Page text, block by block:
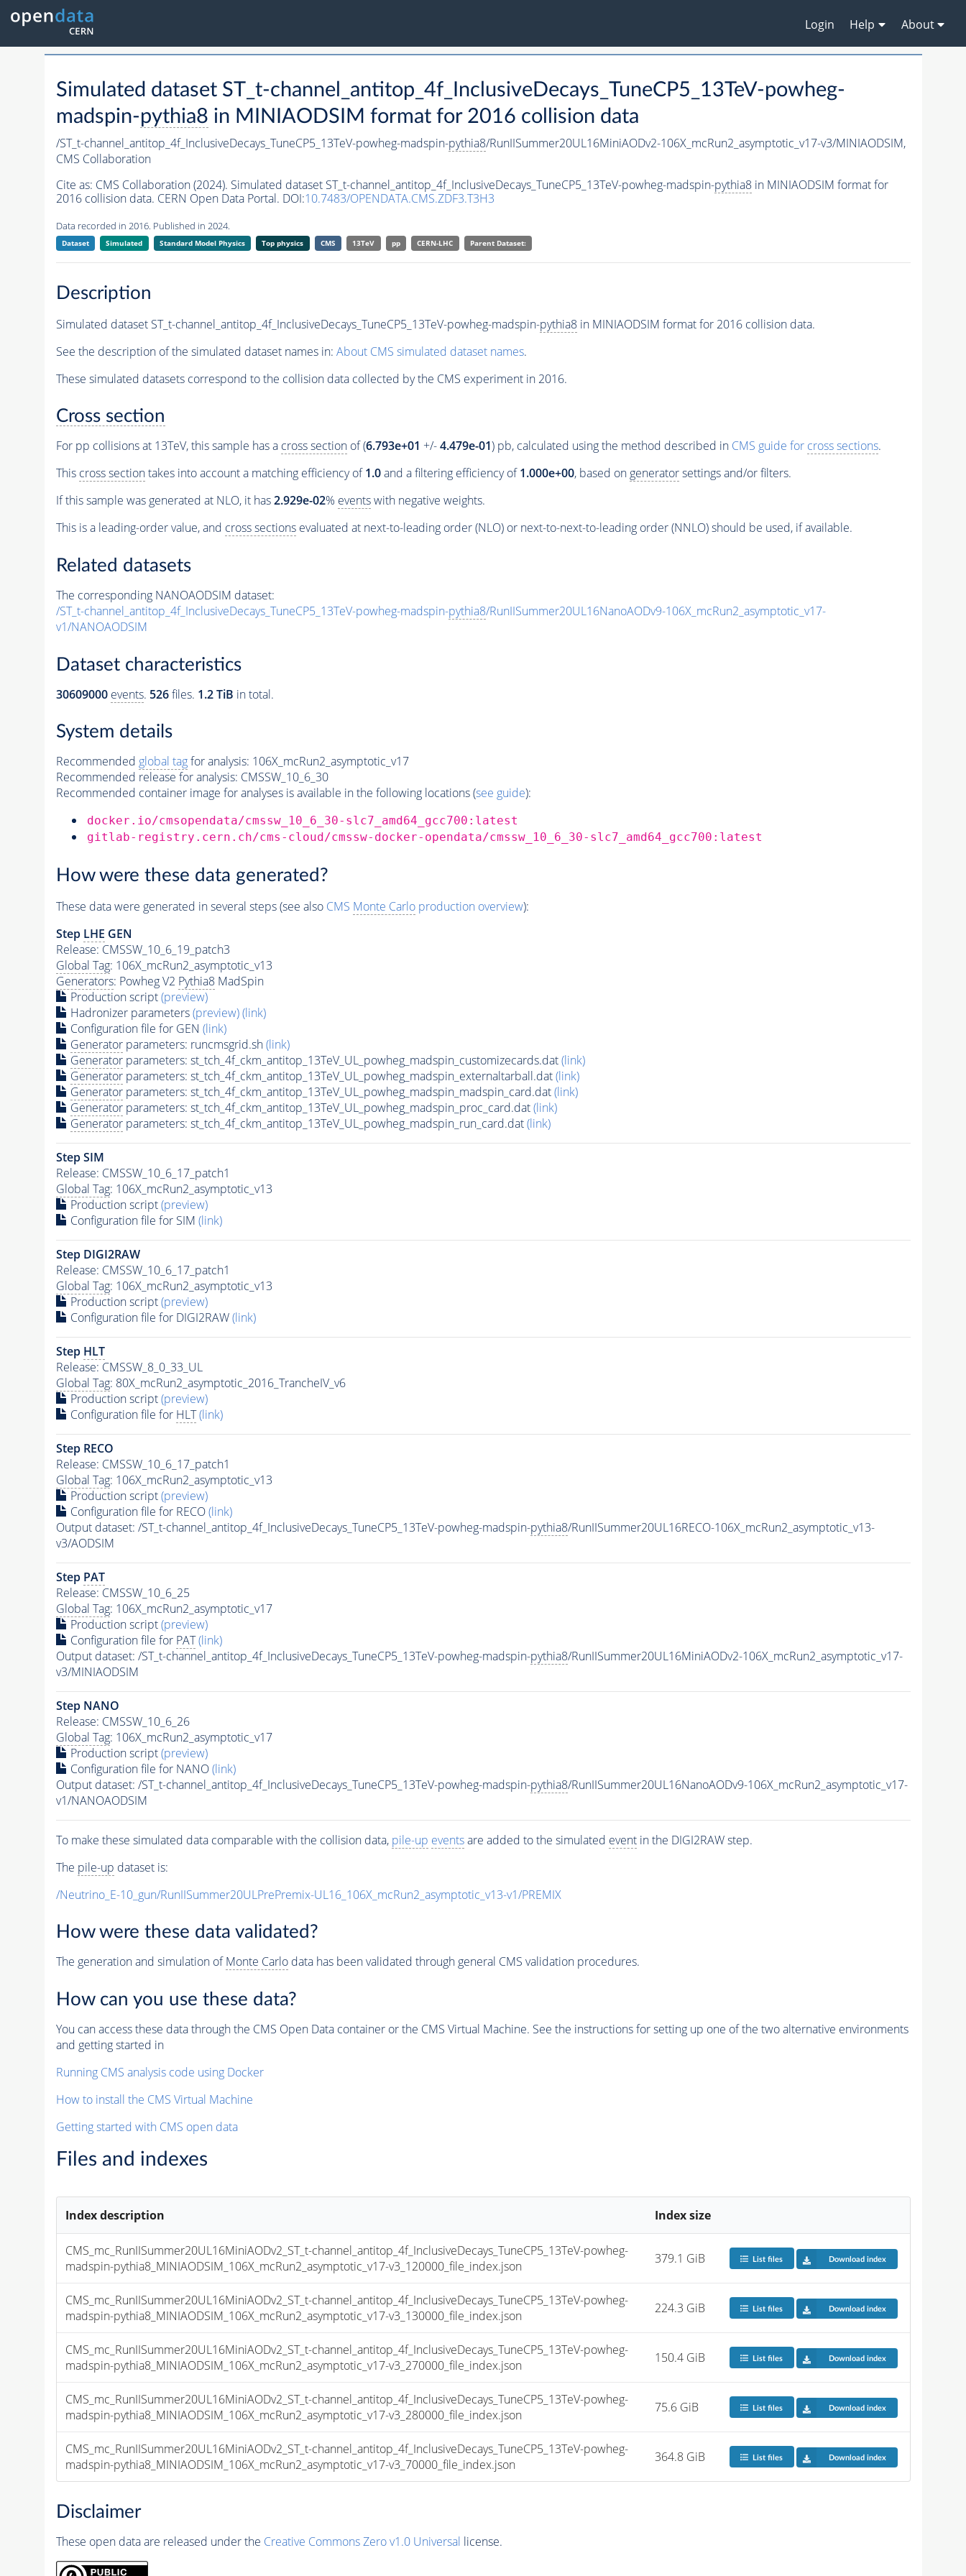
Login Help About
Simulated dataset ST_t-channel_antitop_4f_InclusiveDecays_TuneCP5_13TeV-powheg-
madspin-pythia8 in MINIAODSIM format for 2016 collision data
/ST_t-channel_antitop_4f_InclusiveDecays_TuneCP5_13TeV-powheg-madspin-pythia8/RunIISummer20UL16MiniAODv2-106X_mcRun2_asymptotic_v17-v3/MINIAODSIM,
CMS Collaboration
Cite as: CMS Collaboration (2024). Simulated dataset ST_t-channel_antitop_4f_InclusiveDecays_TuneCP5_13TeV-powheg-madspin-pythia8in MINIAODSIM format for
2016 collision data. CERN Open Data Portal. DOI:10.7483/OPENDATA.CMS.ZDF3.T3H3
Data recorded in 2016. Published in 2024.
Dataset Simulated Standard Model Physics Top physics CMS 13TeV pp CERN-LHC Parent Dataset:
Description
Simulated dataset ST_t-channel_antitop_4f_InclusiveDecays_TuneCP5_13TeV-powheg-madspin-pythia8in MINIAODSIM format for 2016 collision data.
See the description of the simulated dataset names in: About CMS simulated dataset names.
These simulated datasets correspond to the collision data collected by the CMS experiment in 2016.
Cross section
For pp collisions at 13TeV, this sample has a cross sectionof (6.793e+01 +/-4.479e-01) pb, calculated using the method described in CMS guide for cross sections.
This cross sectiontakes into account a matching efficiency of1.0and a filtering efficiency of1.000e+00, based ongeneratorsettings and/or filters.
If this sample was generated at NLO, it has2.929e-02% eventswith negative weights.
This is a leading-order value, and cross sectionsevaluated at next-to-leading order (NLO) or next-to-next-to-leading order (NNLO) should be used, if available.
Related datasets
The corresponding NANOAODSIM dataset:
/ST_t-channel_antitop_4f_InclusiveDecays_TuneCP5_13TeV-powheg-madspin-pythia8/RunIISummer20UL16NanoAODv9-106X_mcRun2_asymptotic_v17-
v1/NANOAODSIM
Dataset characteristics
30609000 events. 526files. 1.2 TiB in total.
System details
Recommended global tagfor analysis: 106X_mcRun2_asymptotic_v17
Recommended release for analysis: CMSSW_10_6_30
Recommended container image for analyses is available in the following locations (see guide):
docker.io/cmsopendata/cmssw_10_6_30-slc7_amd64_gcc700:latest
gitlab-registry.cern.ch/cms-cloud/cmssw-docker-opendata/cmssw_10_6_30-slc7_amd64_gcc700:latest
How were these data generated?
These data were generated in several steps (see also CMS Monte Carloproduction overview):
Step LHE GEN
Release: CMSSW_10_6_19_patch3
Global Tag: 106X_mcRun2_asymptotic_v13
Generators: Powheg V2 Pythia8MadSpin
Production script(preview)
Hadronizer parameters(preview)(link)
Configuration file for GEN (link)
Generatorparameters: runcmsgrid.sh(link)
Generatorparameters: st_tch_4f_ckm_antitop_13TeV_UL_powheg_madspin_customizecards.dat(link)
Generatorparameters: st_tch_4f_ckm_antitop_13TeV_UL_powheg_madspin_externaltarball.dat(link)
Generatorparameters: st_tch_4f_ckm_antitop_13TeV_UL_powheg_madspin_madspin_card.dat(link)
Generatorparameters: st_tch_4f_ckm_antitop_13TeV_UL_powheg_madspin_proc_card.dat(link)
Generatorparameters: st_tch_4f_ckm_antitop_13TeV_UL_powheg_madspin_run_card.dat(link)
Step SIM
Release: CMSSW_10_6_17_patch1
Global Tag: 106X_mcRun2_asymptotic_v13
Production script(preview)
Configuration file for SIM (link)
Step DIGI2RAW
Release: CMSSW_10_6_17_patch1
Global Tag: 106X_mcRun2_asymptotic_v13
Production script(preview)
Configuration file for DIGI2RAW(link)
Step HLT
Release: CMSSW_8_0_33_UL
Global Tag: 80X_mcRun2_asymptotic_2016_TrancheIV_v6
Production script(preview)
Configuration file for HLT (link)
Step RECO
Release: CMSSW_10_6_17_patch1
Global Tag: 106X_mcRun2_asymptotic_v13
Production script(preview)
Configuration file for RECO(link)
Output dataset: /ST_t-channel_antitop_4f_InclusiveDecays_TuneCP5_13TeV-powheg-madspin-pythia8/RunIISummer20UL16RECO-106X_mcRun2_asymptotic_v13-
v3/AODSIM
Step PAT
Release: CMSSW_10_6_25
Global Tag: 106X_mcRun2_asymptotic_v17
Production script(preview)
Configuration file for PAT (link)
Output dataset: /ST_t-channel_antitop_4f_InclusiveDecays_TuneCP5_13TeV-powheg-madspin-pythia8/RunIISummer20UL16MiniAODv2-106X_mcRun2_asymptotic_v17-
v3/MINIAODSIM
Step NANO
Release: CMSSW_10_6_26
Global Tag: 106X_mcRun2_asymptotic_v17
Production script(preview)
Configuration file for NANO(link)
Output dataset: /ST_t-channel_antitop_4f_InclusiveDecays_TuneCP5_13TeV-powheg-madspin-pythia8/RunIISummer20UL16NanoAODv9-106X_mcRun2_asymptotic_v17-
v1/NANOAODSIM
To make these simulated data comparable with the collision data, pile-up eventsare added to the simulated eventin the DIGI2RAW step.
The pile-up dataset is:
/Neutrino_E-10_gun/RunIISummer20ULPrePremix-UL16_106X_mcRun2_asymptotic_v13-v1/PREMIX
How were these data validated?
The generation and simulation ofMonte Carlodata has been validated through general CMS validation procedures.
How can you use these data?
You can access these data through the CMS Open Data container or the CMS Virtual Machine. See the instructions for setting up one of the two alternative environments
and getting started in
Running CMS analysis code using Docker
How to install the CMS Virtual Machine
Getting started with CMS open data
Files and indexes
Index description Index size
CMS_mc_RunIISummer20UL16MiniAODv2_ST_t-channel_antitop_4f_InclusiveDecays_TuneCP5_13TeV-powheg-
madspin-pythia8_MINIAODSIM_106X_mcRun2_asymptotic_v17-v3_120000_file_index.json
379.1 GiB List files Download index
CMS_mc_RunIISummer20UL16MiniAODv2_ST_t-channel_antitop_4f_InclusiveDecays_TuneCP5_13TeV-powheg-
madspin-pythia8_MINIAODSIM_106X_mcRun2_asymptotic_v17-v3_130000_file_index.json
224.3 GiB List files Download index
CMS_mc_RunIISummer20UL16MiniAODv2_ST_t-channel_antitop_4f_InclusiveDecays_TuneCP5_13TeV-powheg-
madspin-pythia8_MINIAODSIM_106X_mcRun2_asymptotic_v17-v3_270000_file_index.json
150.4 GiB List files Download index
CMS_mc_RunIISummer20UL16MiniAODv2_ST_t-channel_antitop_4f_InclusiveDecays_TuneCP5_13TeV-powheg-
madspin-pythia8_MINIAODSIM_106X_mcRun2_asymptotic_v17-v3_280000_file_index.json
75.6 GiB List files Download index
CMS_mc_RunIISummer20UL16MiniAODv2_ST_t-channel_antitop_4f_InclusiveDecays_TuneCP5_13TeV-powheg-
madspin-pythia8_MINIAODSIM_106X_mcRun2_asymptotic_v17-v3_70000_file_index.json
364.8 GiB List files Download index
Disclaimer
These open data are released under the Creative Commons Zero v1.0 Universal license.